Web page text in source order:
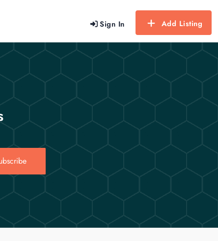
Sign In Add Listing